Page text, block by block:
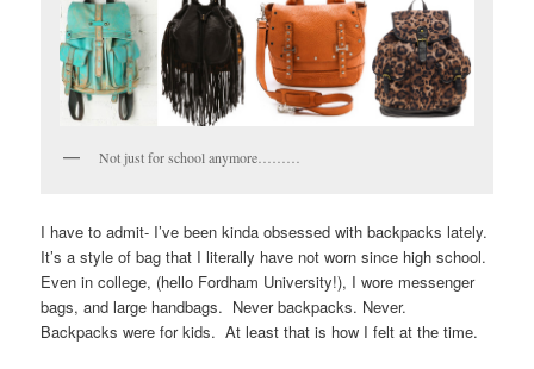
Not just for school anymore………
I have to admit- I’ve been kinda obsessed with backpacks lately.
It’s a style of bag that I literally have not worn since high school.
Even in college, (hello Fordham University!), I wore messenger
bags, and large handbags. Never backpacks. Never.
Backpacks were for kids. At least that is how I felt at the time.